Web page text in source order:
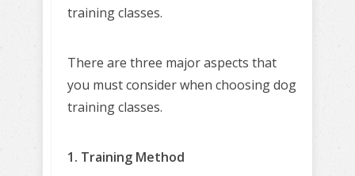
training classes.
There are three major aspects that
you must consider when choosing dog
training classes.
1. Training Method